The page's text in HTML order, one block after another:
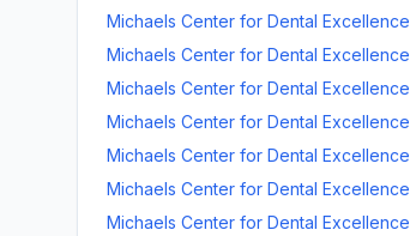
Michaels Center for Dental Excellence
Michaels Center for Dental Excellence
Michaels Center for Dental Excellence
Michaels Center for Dental Excellence
Michaels Center for Dental Excellence
Michaels Center for Dental Excellence
Michaels Center for Dental Excellence